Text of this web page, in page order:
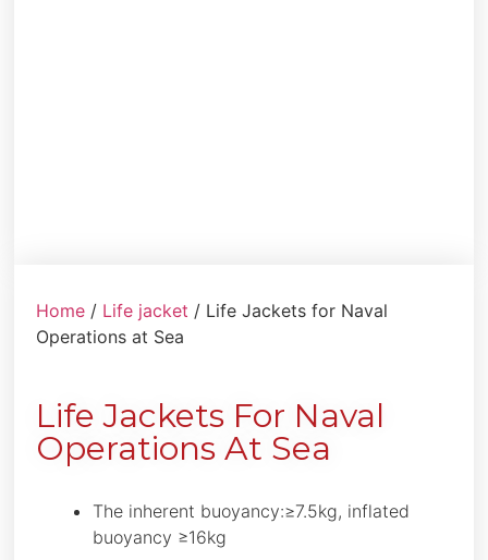
Home / Life jacket / Life Jackets for Naval
Operations at Sea
Life Jackets For Naval
Operations At Sea
The inherent buoyancy:≥7.5kg, inflated
buoyancy ≥16kg